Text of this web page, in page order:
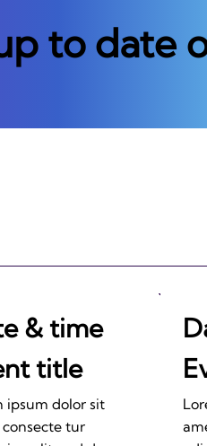
to date
& time
title
ipsum dolor sit
tur